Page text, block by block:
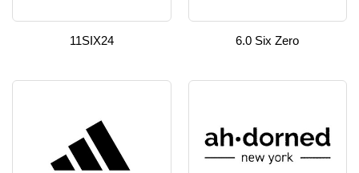
11SIX24 6.0 Six Zero